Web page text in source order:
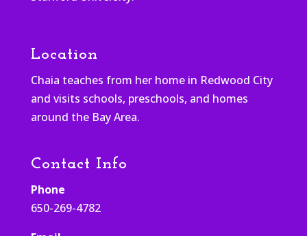
Location
Chaia teaches from her home in Redwood City
and visits schools, preschools, and homes
around the Bay Area.
Contact Info
Phone
650-269-4782